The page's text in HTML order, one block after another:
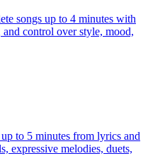
songs up to 4 minutes with
control over style, mood,
to 5 minutes from lyrics and
expressive melodies, duets,